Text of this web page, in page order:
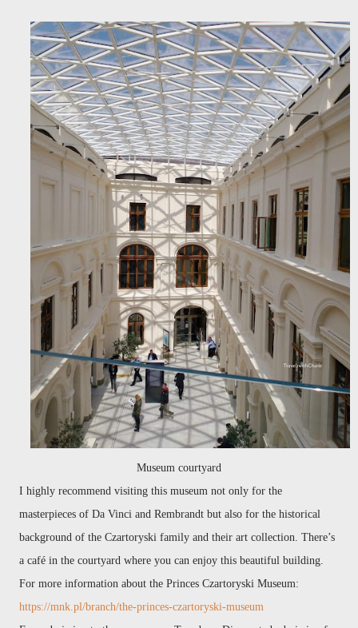
Museum courtyard
I highly recommend visiting this museum not only for the
masterpieces of Da Vinci and Rembrandt but also for the historical
background of the Czartoryski family and their art collection. There’s
a café in the courtyard where you can enjoy this beautiful building.
For more information about the Princes Czartoryski Museum:
https://mnk.pl/branch/the-princes-czartoryski-museum